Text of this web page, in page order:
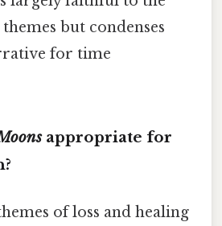
but condenses
for time
appropriate for
of loss and healing